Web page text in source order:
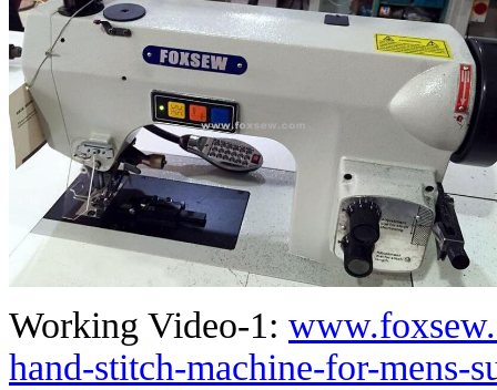
Working Video-1:
hand-stitch-machine-for-mens-